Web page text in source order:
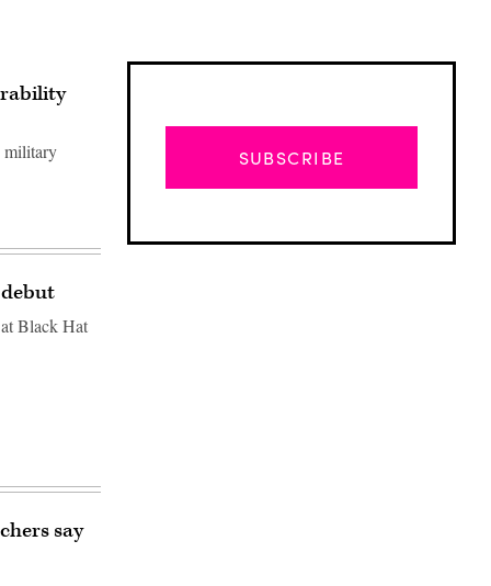
military
Black Hat
say
SUBSCRIBE